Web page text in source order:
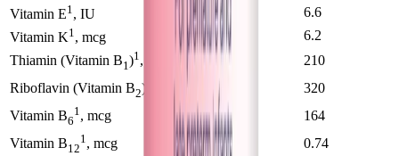
Vitamin E1 , IU 4.4
6.6
Vitamin K1 , mcg 3.7
6.2
Thiamin (Vitamin B1 )1 , mcg 136
210
Riboflavin (Vitamin B2) , mcg 220
320
Vitamin B6
1 , mcg 109
164
Vitamin B12
1 , mcg 0.48
0.74